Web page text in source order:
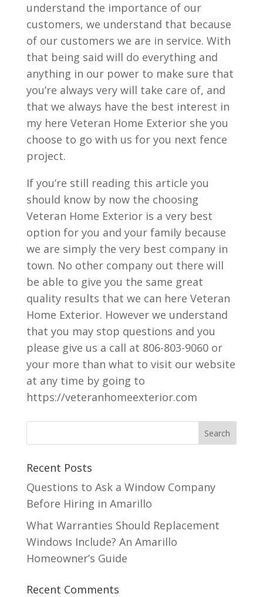
understand the importance of our
customers, we understand that because
of our customers we are in service. With
that being said will do everything and
anything in our power to make sure that
you’re always very will take care of, and
that we always have the best interest in
my here Veteran Home Exterior she you
choose to go with us for you next fence
project.
If you’re still reading this article you
should know by now the choosing
Veteran Home Exterior is a very best
option for you and your family because
we are simply the very best company in
town. No other company out there will
be able to give you the same great
quality results that we can here Veteran
Home Exterior. However we understand
that you may stop questions and you
please give us a call at 806-803-9060 or
your more than what to visit our website
at any time by going to
https://veteranhomeexterior.com
Recent Posts
Questions to Ask a Window Company
Before Hiring in Amarillo
What Warranties Should Replacement
Windows Include? An Amarillo
Homeowner’s Guide
Recent Comments